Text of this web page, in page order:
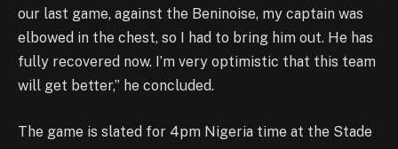
our last game, against the Beninoise, my captain was
elbowed in the chest, so I had to bring him out. He has
fully recovered now. I’m very optimistic that this team
will get better,” he concluded.
The game is slated for 4pm Nigeria time at the Stade